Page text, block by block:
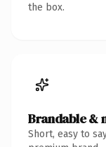
the box.
Brandable &
Short, easy to